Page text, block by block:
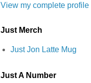
View my complete profile
Just Merch
Just Jon Latte Mug
Just A Number